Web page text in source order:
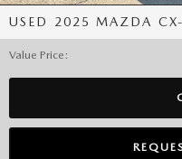
USED 2025 MAZDA
Value Price :